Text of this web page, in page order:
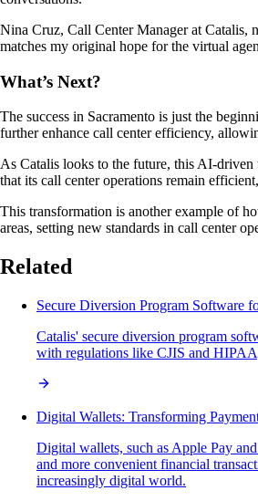
Nina Cruz, Call Center Manager at Catalis,
matches my original hope for the virtual
What’s Next?
The success in Sacramento is just the
further enhance call center efficiency,
As Catalis looks to the future, this AI-driven
that its call center operations remain
This transformation is another example of
areas, setting new standards in call center
Related
Secure Diversion Program Software
Catalis' secure diversion program
with regulations like CJIS and
Digital Wallets: Transforming
Digital wallets, such as Apple Pay
and more convenient financial
increasingly digital world.